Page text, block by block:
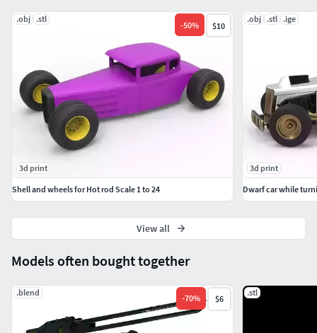
Models often bought together
.blend
-70% $6
.stl
.obj .stl
-50% $10
3d print
Shell and wheels for Hot rod Scale 1 to 24
.obj .stl .ige
3d print
Dwarf car while
View all